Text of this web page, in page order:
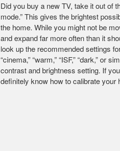
Did you buy a new TV, take it out of
mode.” This gives the brightest
the home. While you might not be
and expand far more often than it
look up the recommended settings
“cinema,” “warm,” “ISF,” “dark,”
contrast and brightness setting. If
definitely know how to calibrate your